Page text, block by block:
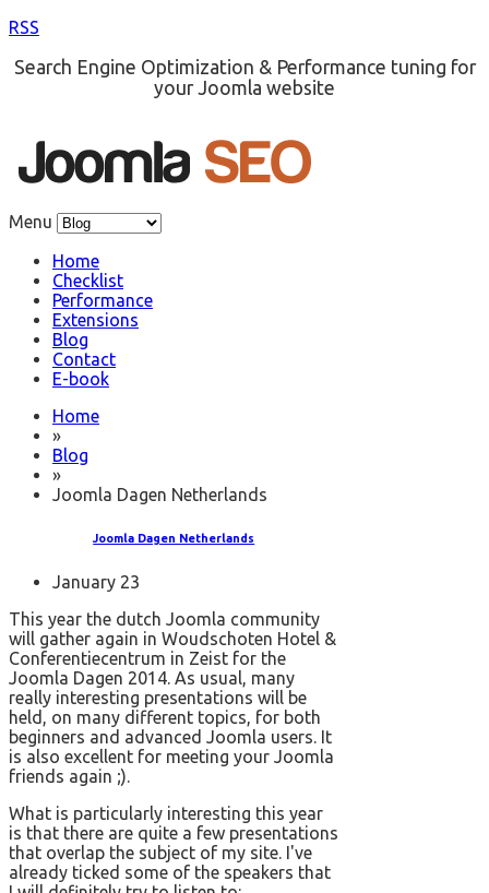
RSS
Search Engine Optimization & Performance tuning for
your Joomla website
Menu
Home
Checklist
Performance
Extensions
Blog
Contact
E-book
Home
»
Blog
»
Joomla Dagen Netherlands
Joomla Dagen Netherlands
January 23
This year the dutch Joomla community
will gather again in Woudschoten Hotel &
Conferentiecentrum in Zeist for the
Joomla Dagen 2014. As usual, many
really interesting presentations will be
held, on many different topics, for both
beginners and advanced Joomla users. It
is also excellent for meeting your Joomla
friends again ;).
What is particularly interesting this year
is that there are quite a few presentations
that overlap the subject of my site. I've
already ticked some of the speakers that